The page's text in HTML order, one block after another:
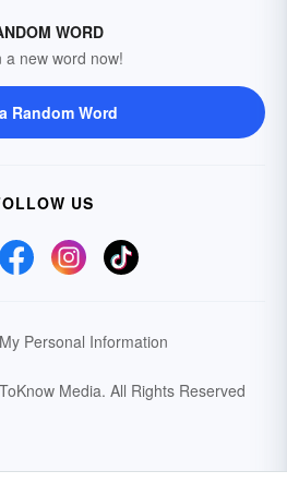
WORD
a new word now!
Random Word
US
Personal Information
Media. All Rights Reserved